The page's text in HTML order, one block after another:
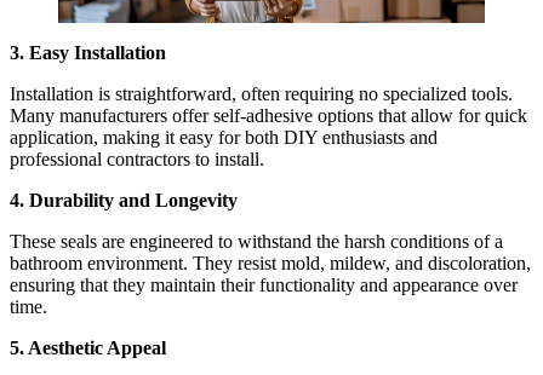
3. Easy Installation
Installation is straightforward, often requiring no specialized tools.
Many manufacturers offer self-adhesive options that allow for quick
application, making it easy for both DIY enthusiasts and
professional contractors to install.
4. Durability and Longevity
These seals are engineered to withstand the harsh conditions of a
bathroom environment. They resist mold, mildew, and discoloration,
ensuring that they maintain their functionality and appearance over
time.
5. Aesthetic Appeal